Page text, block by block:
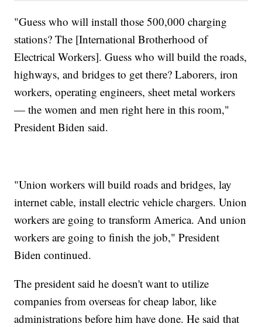
"Guess who will install those 500,000 charging
stations? The [International Brotherhood of
Electrical Workers]. Guess who will build the roads,
highways, and bridges to get there? Laborers, iron
workers, operating engineers, sheet metal workers
— the women and men right here in this room,"
President Biden said.
"Union workers will build roads and bridges, lay
internet cable, install electric vehicle chargers. Union
workers are going to transform America. And union
workers are going to finish the job," President
Biden continued.
The president said he doesn't want to utilize
companies from overseas for cheap labor, like
administrations before him have done. He said that